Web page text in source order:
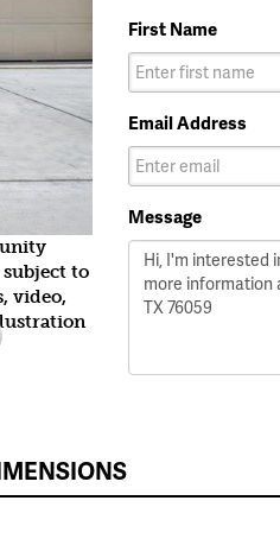
to
video,
First Name
Email Address
Message